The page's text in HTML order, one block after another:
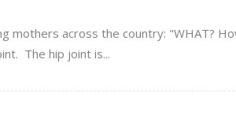
mothers across the country: "WHAT?
The hip joint is...